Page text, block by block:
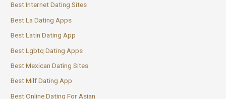
Best Internet Dating Sites
Best La Dating Apps
Best Latin Dating App
Best Lgbtq Dating Apps
Best Mexican Dating Sites
Best Milf Dating App
Best Online Dating For Asian